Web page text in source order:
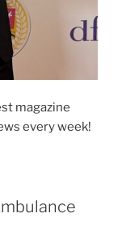
magazine
every week!